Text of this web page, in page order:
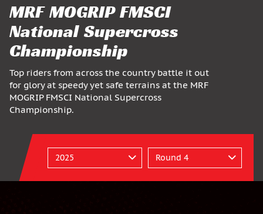
MRF MOGRIP FMSCI
National Supercross
Championship
Top riders from across the country battle it out
for glory at speedy yet safe terrains at the MRF
MOGRIP FMSCI National Supercross
Championship.